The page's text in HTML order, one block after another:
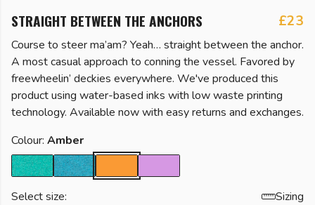
STRAIGHT BETWEEN THE ANCHORS £23
Course to steer ma’am? Yeah… straight between the anchor.
A most casual approach to conning the vessel. Favored by
freewheelin’ deckies everywhere. We've produced this
product using water-based inks with low waste printing
technology. Available now with easy returns and exchanges.
Colour: Amber
Select size:
Sizing